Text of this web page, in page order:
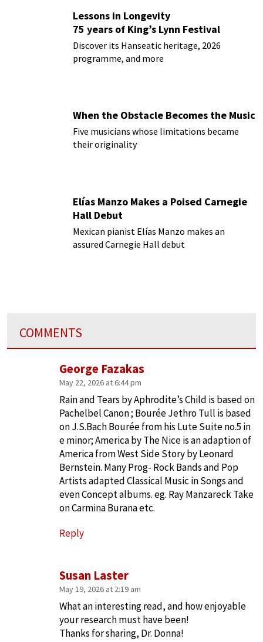
Lessons in Longevity
75 years of King’s Lynn Festival
Discover its Hanseatic heritage, 2026
programme, and more
When the Obstacle Becomes the Music
Five musicians whose limitations became
their originality
Elías Manzo Makes a Poised Carnegie
Hall Debut
Mexican pianist Elías Manzo makes an
assured Carnegie Hall debut
COMMENTS
Susan Laster
May 19, 2026 at 2:19 am
What an interesting read, and how enjoyable
your research must have been!
Thanks for sharing, Dr. Donna!
George Fazakas
May 22, 2026 at 6:44 pm
Rain and Tears by Aphrodite’s Child is based on
Pachelbel Canon ; Bourée Jethro Tull is based
on J.S.Bach Bourée from his Lute Suite no.5 in
e minor; America by The Nice is an adaption of
America from West Side Story by Leonard
Bernstein. Many Prog- Rock Bands and Pop
Artists adapted Classical Music in Songs and
even Concept albums. eg. Ray Manzareck Take
on Carmina Burana etc.
Reply